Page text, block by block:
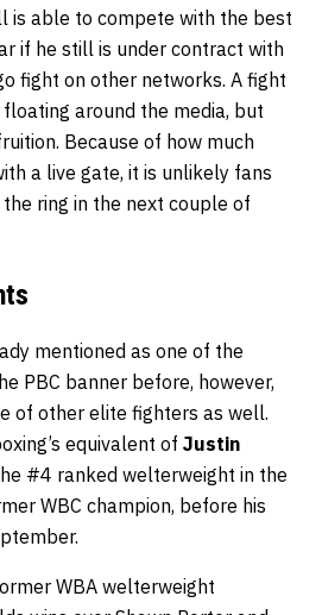
is able to compete with the best
if he still is under contract with
fight on other networks. A fight
around the media, but
Because of how much
a live gate, it is unlikely fans
ring in the next couple of
mentioned as one of the
PBC banner before, however,
of other elite fighters as well.
equivalent of Justin
#4 ranked welterweight in the
WBC champion, before his
WBA welterweight